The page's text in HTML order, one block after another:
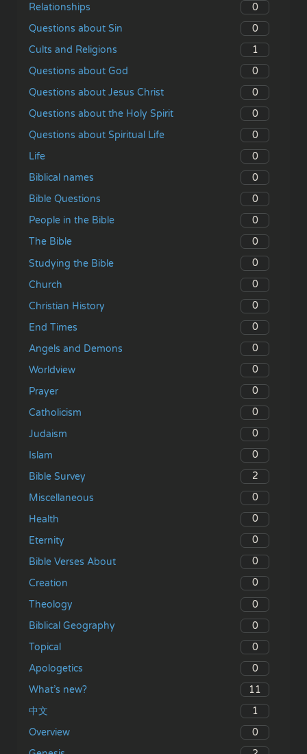
Relationships
0
Questions about Sin
0
Cults and Religions
1
Questions about God
0
Questions about Jesus Christ
0
Questions about the Holy Spirit
0
Questions about Spiritual Life
0
Life
0
Biblical names
0
Bible Questions
0
People in the Bible
0
The Bible
0
Studying the Bible
0
Church
0
Christian History
0
End Times
0
Angels and Demons
0
Worldview
0
Prayer
0
Catholicism
0
Judaism
0
Islam
0
Bible Survey
2
Miscellaneous
0
Health
0
Eternity
0
Bible Verses About
0
Creation
0
Theology
0
Biblical Geography
0
Topical
0
Apologetics
0
What’s new?
11
中文
1
Overview
0